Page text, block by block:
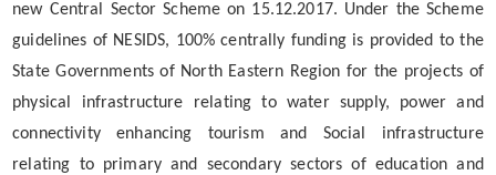
We have tried to link all Information & Services
together to help you locate them faster.
SOPD
SDMF
PM-DevINE
Assam State Roads Project
new Central Sector Scheme on 15.12.2017. Under the Scheme
guidelines of NESIDS, 100% centrally funding is provided to the
State Governments of North Eastern Region for the projects of
physical infrastructure relating to water supply, power and
connectivity enhancing tourism and Social infrastructure
relating to primary and secondary sectors of education and